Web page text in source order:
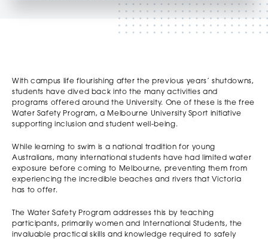
With campus life flourishing after the previous years’ shutdowns,
students have dived back into the many activities and
programs offered around the University. One of these is the free
Water Safety Program, a Melbourne University Sport initiative
supporting inclusion and student well-being.
While learning to swim is a national tradition for young
Australians, many international students have had limited water
exposure before coming to Melbourne, preventing them from
experiencing the incredible beaches and rivers that Victoria
has to offer.
The Water Safety Program addresses this by teaching
participants, primarily women and International Students, the
invaluable practical skills and knowledge required to safely